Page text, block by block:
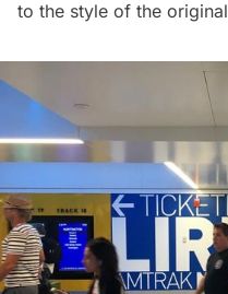
to the style of the original